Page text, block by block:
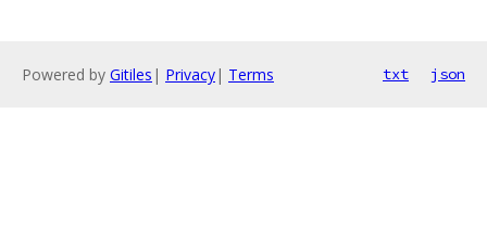
Powered by Gitiles | Privacy| Terms txt json